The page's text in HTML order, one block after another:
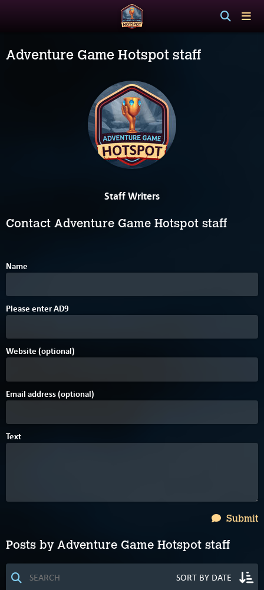
Adventure Game Hotspot staff
Staff Writers
Contact Adventure Game Hotspot staff
Name
Please enterAD9
Website (optional)
Email address (optional)
Text
Submit
Posts by Adventure Game Hotspot staff